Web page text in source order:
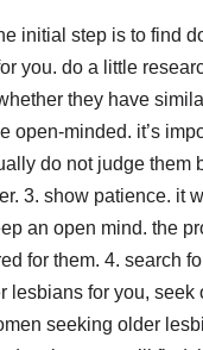
initial step is to find
you. do a little
they have
open-minded. it’s
do not judge them
3. show patience. it
an open mind. the
for them. 4. search
lesbians for you,
seeking older